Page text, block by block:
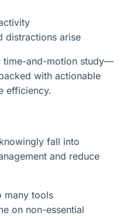
distractions arise
time-and-motion study—
with actionable
efficiency.
fall into
and reduce
many tools
on non-essential